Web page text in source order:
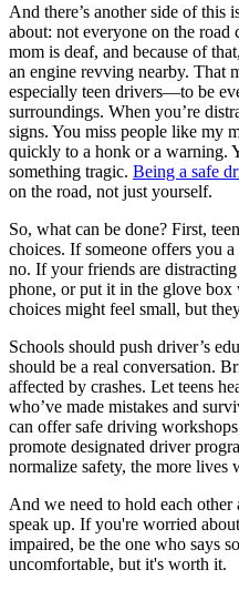
And there’s another side of this
about: not everyone on the
mom is deaf, and because of
an engine revving nearby. That
especially teen drivers—to be
surroundings. When you’re
signs. You miss people like my
quickly to a honk or a warning.
something tragic. Being a safe
on the road, not just yourself.
So, what can be done? First,
choices. If someone offers you
no. If your friends are
phone, or put it in the glove box
choices might feel small, but
Schools should push driver’s
should be a real conversation.
affected by crashes. Let teens
who’ve made mistakes and
can offer safe driving
promote designated driver
normalize safety, the more lives
And we need to hold each other
speak up. If you're worried
impaired, be the one who says
uncomfortable, but it's worth it.